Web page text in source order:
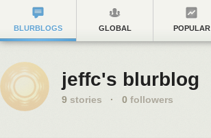
BLURBLOGS GLOBAL POPULAR
jeffc's blurblog
9 stories · 0 followers